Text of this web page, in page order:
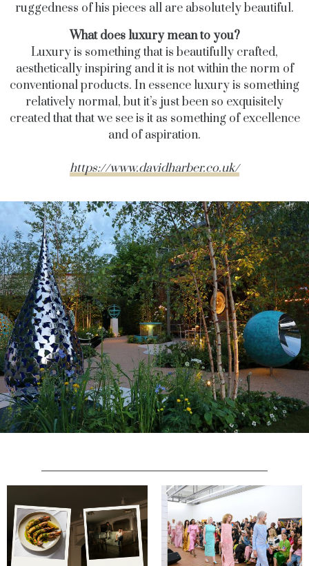
ruggedness of his pieces all are absolutely beautiful.
What does luxury mean to you?
Luxury is something that is beautifully crafted,
aesthetically inspiring and it is not within the norm of
conventional products. In essence luxury is something
relatively normal, but it’s just been so exquisitely
created that that we see is it as something of excellence
and of aspiration.
https://www.davidharber.co.uk/